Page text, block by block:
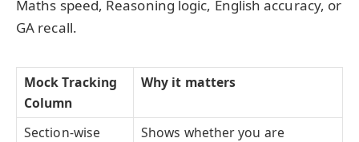
Maths speed, Reasoning logic, English accuracy, or
GA recall.
Mock Tracking
Column
Why it matters
Section-wise
Shows whether you are